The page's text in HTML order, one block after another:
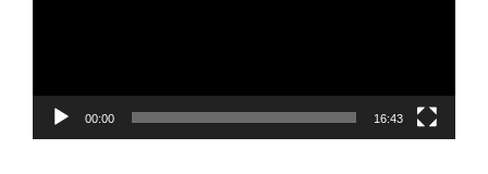
00:00 16:43